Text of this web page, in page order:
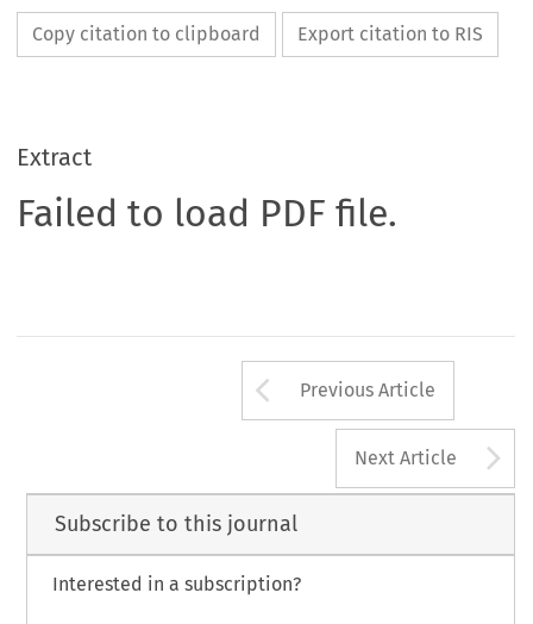
Copy citation to clipboard Export citation to RIS
Extract
Failed to load PDF file.
Arrow button
Previous Article
Next Article
Subscribe to this journal
Interested in a subscription?